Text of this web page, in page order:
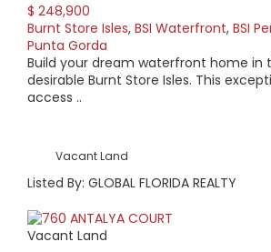
$ 248,900
Burnt Store Isles, BSI Waterfront, BSI
Punta Gorda
Build your dream waterfront home in
desirable Burnt Store Isles. This
access ..
Vacant Land
Listed By: GLOBAL FLORIDA REALTY
Vacant Land